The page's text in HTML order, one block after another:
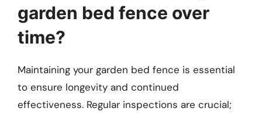
garden bed fence over
time?
Maintaining your garden bed fence is essential
to ensure longevity and continued
effectiveness. Regular inspections are crucial;